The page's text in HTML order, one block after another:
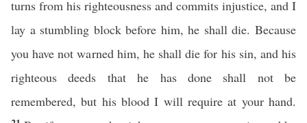
turns from his righteousness and commits injustice, and I
lay a stumbling block before him, he shall die. Because
you have not warned him, he shall die for his sin, and his
righteous deeds that he has done shall not be
remembered, but his blood I will require at your hand.